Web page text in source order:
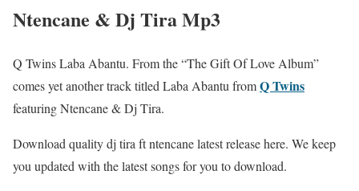
Ntencane & Dj Tira Mp3
Q Twins Laba Abantu. From the “The Gift Of Love Album”
comes yet another track titled Laba Abantu fromQ Twins
featuring Ntencane & Dj Tira.
Download quality dj tira ft ntencane latest release here. We keep
you updated with the latest songs for you to download.